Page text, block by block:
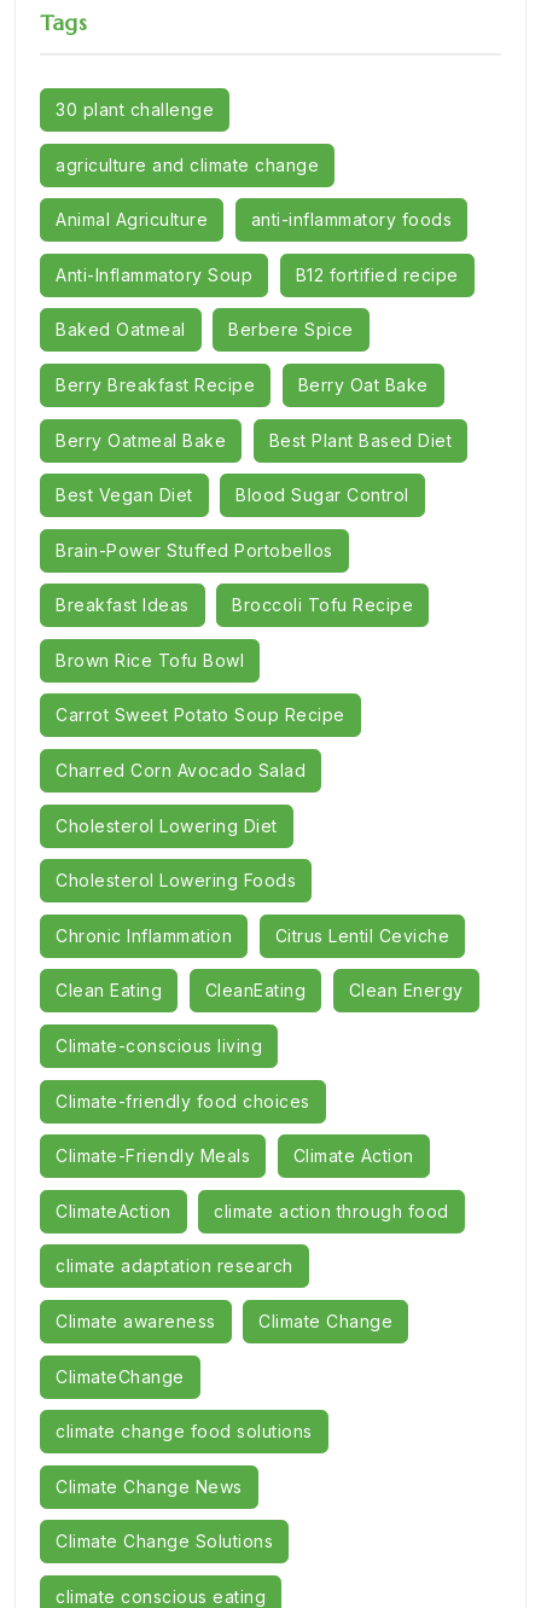
Tags
30 plant challenge
agriculture and climate change
Animal Agriculture anti-inflammatory foods
Anti-Inflammatory Soup B12 fortified recipe
Baked Oatmeal Berbere Spice
Berry Breakfast Recipe Berry Oat Bake
Berry Oatmeal Bake Best Plant Based Diet
Best Vegan Diet Blood Sugar Control
Brain-Power Stuffed Portobellos
Breakfast Ideas Broccoli Tofu Recipe
Brown Rice Tofu Bowl
Carrot Sweet Potato Soup Recipe
Charred Corn Avocado Salad
Cholesterol Lowering Diet
Cholesterol Lowering Foods
Chronic Inflammation Citrus Lentil Ceviche
Clean Eating CleanEating Clean Energy
Climate-conscious living
Climate-friendly food choices
Climate-Friendly Meals Climate Action
ClimateAction climate action through food
climate adaptation research
Climate awareness Climate Change
ClimateChange
climate change food solutions
Climate Change News
Climate Change Solutions
climate conscious eating